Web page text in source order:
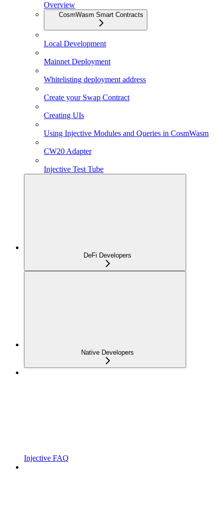
Overview
CosmWasm Smart Contracts
Local Development
Mainnet Deployment
Whitelisting deployment address
Create your Swap Contract
Creating UIs
Using Injective Modules and Queries in CosmWasm
CW20 Adapter
Injective Test Tube
DeFi Developers
Native Developers
Injective FAQ